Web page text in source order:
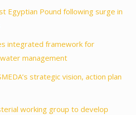
Egyptian Pound following surge in
integrated framework for
management
strategic vision, action plan
working group to develop